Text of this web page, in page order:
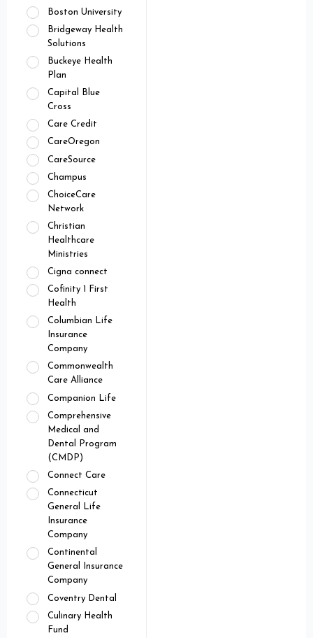
Boston University
Bridgeway Health
Solutions
Buckeye Health
Plan
Capital Blue
Cross
Care Credit
CareOregon
CareSource
Champus
ChoiceCare
Network
Christian
Healthcare
Ministries
Cigna connect
Cofinity 1 First
Health
Columbian Life
Insurance
Company
Commonwealth
Care Alliance
Companion Life
Comprehensive
Medical and
Dental Program
(CMDP)
Connect Care
Connecticut
General Life
Insurance
Company
Continental
General Insurance
Company
Coventry Dental
Culinary Health
Fund